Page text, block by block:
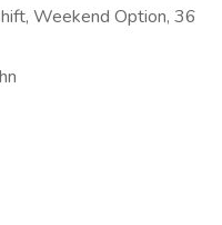
Weekend Option, 36